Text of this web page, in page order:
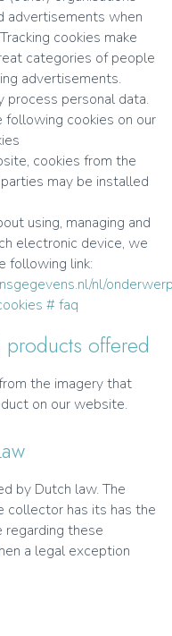
advertisements when
cookies make
categories of people
advertisements.
process personal data.
following cookies on our
cookies from the
may be installed
using, managing and
electronic device, we
following link:
nl/
# faq
offered
the imagery that
on our website.
by Dutch law. The
collector has its has the
regarding these
a legal exception